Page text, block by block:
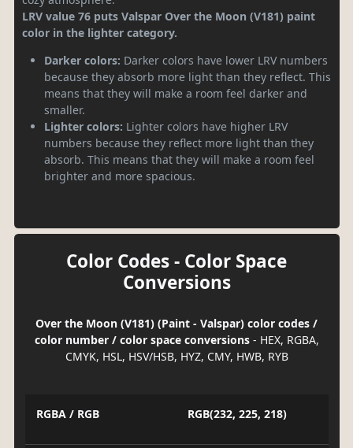
LRV value 76 puts Valspar Over the Moon (V181) paint
color in the lighter category.
Darker colors: Darker colors have lower LRV numbers
because they absorb more light than they reflect. This
means that they will make a room feel darker and
smaller.
Lighter colors: Lighter colors have higher LRV
numbers because they reflect more light than they
absorb. This means that they will make a room feel
brighter and more spacious.
Color Codes - Color Space
Conversions
Over the Moon (V181) (Paint - Valspar) color codes /
color number / color space conversions- HEX, RGBA,
CMYK, HSL, HSV/HSB, HYZ, CMY, HWB, RYB
RGBA / RGB RGB(232, 225, 218)